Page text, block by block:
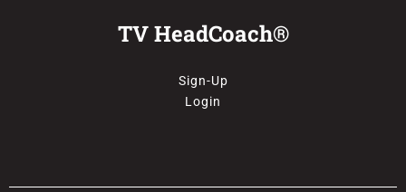
TV HeadCoach®
Sign-Up
Login